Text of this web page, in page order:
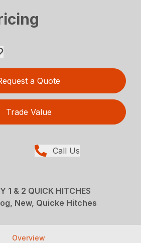
a Quote
Trade Value
Call Us
1 & 2 QUICK HITCHES
New, Quicke Hitches
Overview